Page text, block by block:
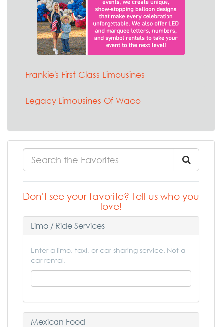
Frankie's First Class Limousines
Legacy Limousines Of Waco
Don't see your favorite? Tell us who you
love!
Limo / Ride Services
Enter a limo, taxi, or car-sharing service. Not a
car rental.
Mexican Food